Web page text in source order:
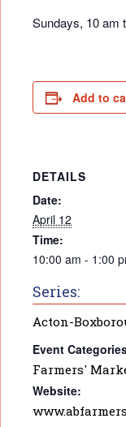
Sundays, 10 am
Add to
DETAILS
Date:
April 12
Time:
10:00 am - 1:00
Series:
Acton-
Event
Farmers'
Website: